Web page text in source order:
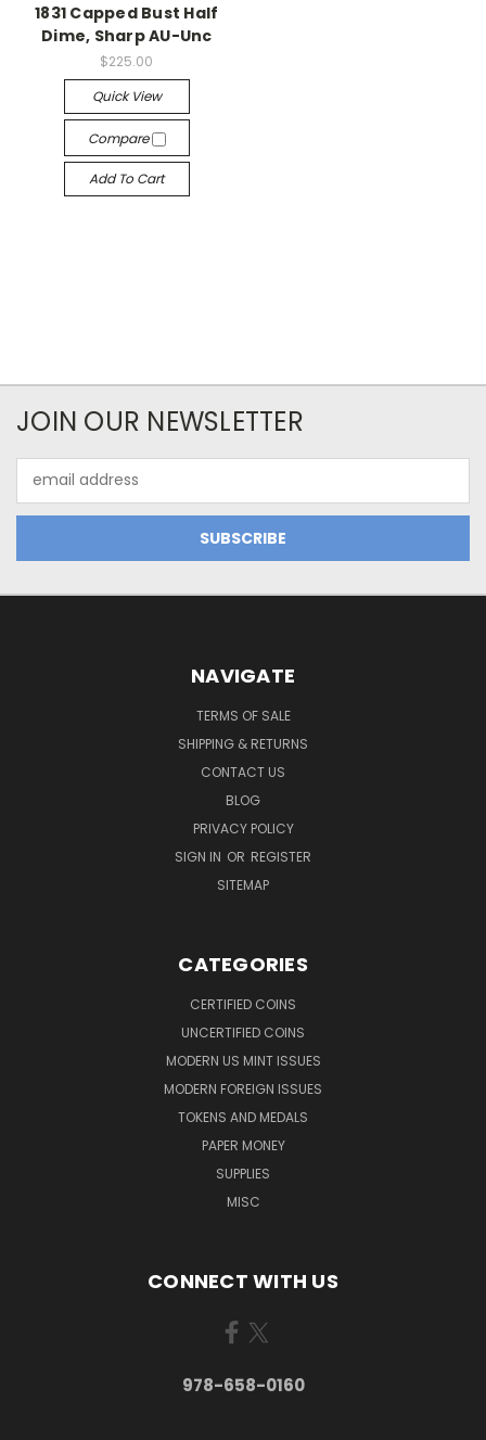
1831 Capped Bust Half
Dime, Sharp AU-Unc
$225.00
Quick View
Compare
Add To Cart
JOIN OUR NEWSLETTER
Address
NAVIGATE
TERMS OF SALE
SHIPPING & RETURNS
CONTACT US
BLOG
PRIVACY POLICY
SIGN IN OR REGISTER
SITEMAP
CATEGORIES
CERTIFIED COINS
UNCERTIFIED COINS
MODERN US MINT ISSUES
MODERN FOREIGN ISSUES
TOKENS AND MEDALS
PAPER MONEY
SUPPLIES
MISC
CONNECT WITH US
978-658-0160